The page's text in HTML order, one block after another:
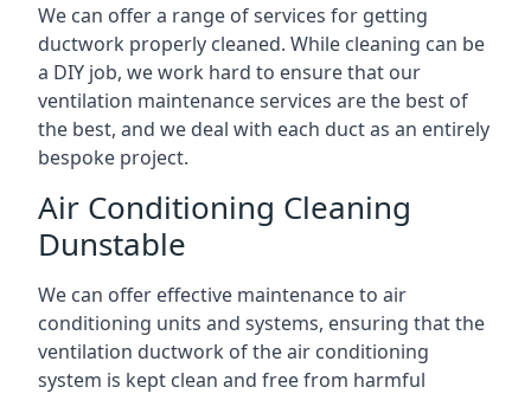
We can offer a range of services for getting
ductwork properly cleaned. While cleaning can be
a DIY job, we work hard to ensure that our
ventilation maintenance services are the best of
the best, and we deal with each duct as an entirely
bespoke project.
Air Conditioning Cleaning
Dunstable
We can offer effective maintenance to air
conditioning units and systems, ensuring that the
ventilation ductwork of the air conditioning
system is kept clean and free from harmful